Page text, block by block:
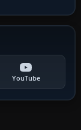
YouTube